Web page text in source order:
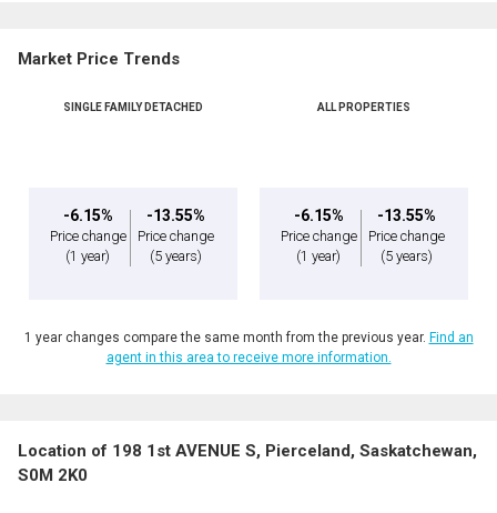
Market Price Trends
SINGLE FAMILY DETACHED
-6.15%
Price change
(1 year)
-13.55%
Price change
(5 years)
ALL PROPERTIES
-6.15%
Price change
(1 year)
-13.55%
Price change
(5 years)
1 year changes compare the same month from the previous year. Find an
agent in this area to receive more information.
Location of 198 1st AVENUE S, Pierceland, Saskatchewan,
S0M 2K0